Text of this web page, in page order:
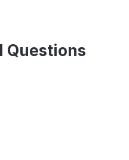
Questions